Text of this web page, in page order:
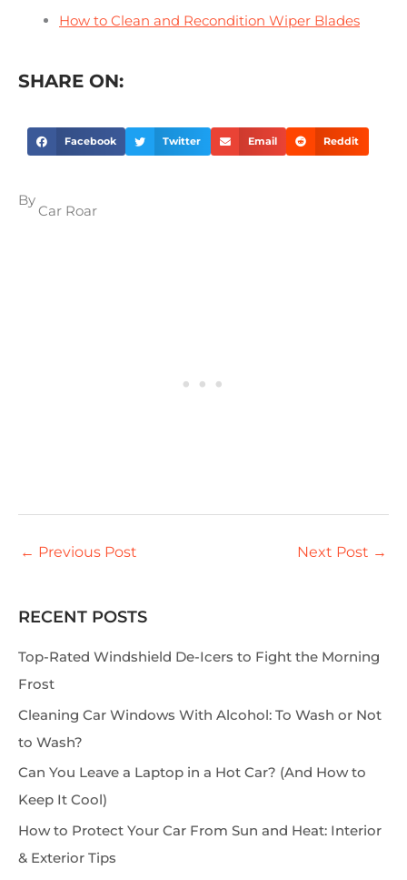
How to Clean and Recondition Wiper Blades
SHARE ON:
Facebook Twitter Email Reddit
By
Car Roar
← Previous Post Next Post →
RECENT POSTS
Top-Rated Windshield De-Icers to Fight the Morning
Frost
Cleaning Car Windows With Alcohol: To Wash or Not
to Wash?
Can You Leave a Laptop in a Hot Car? (And How to
Keep It Cool)
How to Protect Your Car From Sun and Heat: Interior
& Exterior Tips
S